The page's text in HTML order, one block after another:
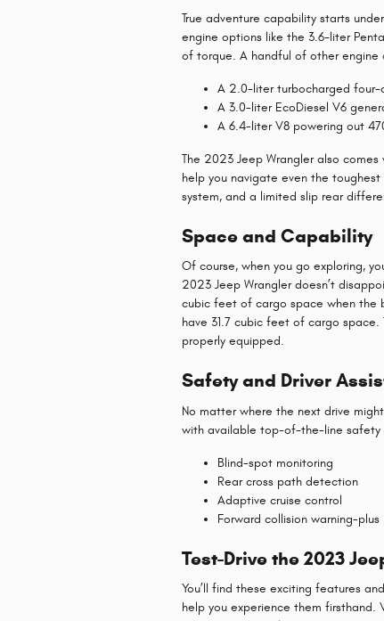
True adventure capability starts
engine options like the 3.6-liter
of torque. A handful of other engine
A 2.0-liter turbocharged
A 3.0-liter EcoDiesel V6
A 6.4-liter V8 powering out
The 2023 Jeep Wrangler also
help you navigate even the
system, and a limited slip rear
Space and Capability
Of course, when you go exploring,
2023 Jeep Wrangler doesn’t
cubic feet of cargo space when the
have 31.7 cubic feet of cargo
properly equipped.
Safety and Driver
No matter where the next drive
with available top-of-the-line safety
Blind-spot monitoring
Rear cross path detection
Adaptive cruise control
Forward collision warning-plus
Test-Drive the 2023
You’ll find these exciting features
help you experience them